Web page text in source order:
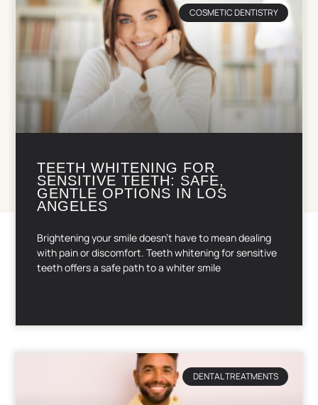
COSMETIC DENTISTRY
TEETH WHITENING FOR
SENSITIVE TEETH: SAFE,
GENTLE OPTIONS IN LOS
ANGELES
Brightening your smile doesn’t have to mean dealing
with pain or discomfort. Teeth whitening for sensitive
teeth offers a safe path to a whiter smile
DENTAL TREATMENTS